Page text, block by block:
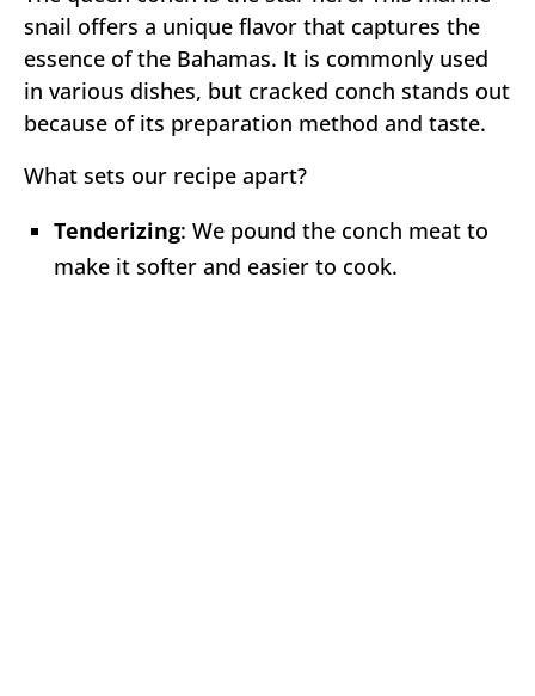
snail offers a unique flavor that captures the
essence of the Bahamas. It is commonly used
in various dishes, but cracked conch stands out
because of its preparation method and taste.
What sets our recipe apart?
Tenderizing: We pound the conch meat to
make it softer and easier to cook.